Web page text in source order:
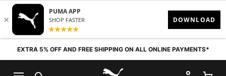
Skip to content
EXTRA 5% OFF AND FREE SHIPPING ON ALL ONLINE PAYMENTS*